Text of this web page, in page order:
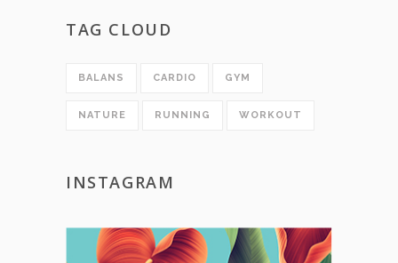
TAG CLOUD
BALANS CARDIO GYM
NATURE RUNNING WORKOUT
INSTAGRAM